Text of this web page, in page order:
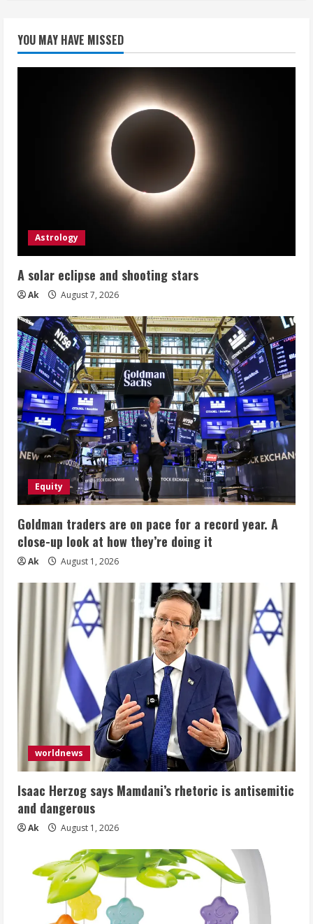
YOU MAY HAVE MISSED
Astrology
A solar eclipse and shooting stars
Ak August 7, 2026
Equity
Goldman traders are on pace for a record year. A
close-up look at how they’re doing it
Ak August 1, 2026
worldnews
Isaac Herzog says Mamdani’s rhetoric is antisemitic
and dangerous
Ak August 1, 2026